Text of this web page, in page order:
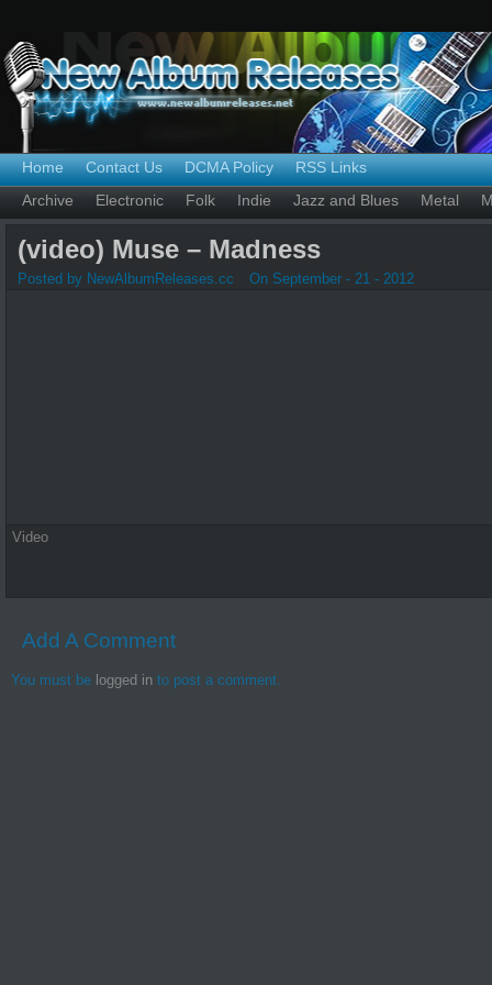
Home Contact Us DCMA Policy
RSS Links
Archive
Electronic Folk Indie Jazz and Blues Metal
(video) Muse – Madness
Posted by NewAlbumReleases.cc On September - 21 - 2012
Video
Add A Comment
You must be logged in to post a comment.